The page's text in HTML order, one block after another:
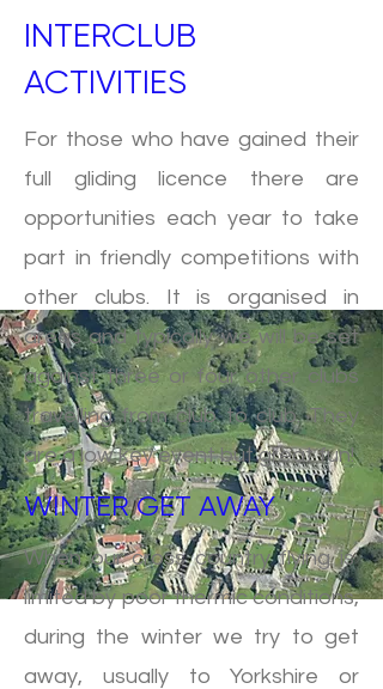
INTERCLUB
ACTIVITIES
For those who have gained their
full gliding licence there are
opportunities each year to take
part in friendly competitions with
other clubs. It is organised in
areas and typically we will be set
against three or four other clubs
travelling from club to club. They
are a low key event but great fun!
WINTER GET AWAY
When our cross country flying is
limited by poor thermic conditions,
during the winter we try to get
away, usually to Yorkshire or